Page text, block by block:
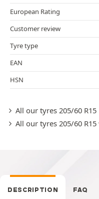
European Rating
Customer review
Tyre type
EAN
HSN
All our tyres 205/60 R15
All our tyres 205/60 R15
DESCRIPTION FAQ